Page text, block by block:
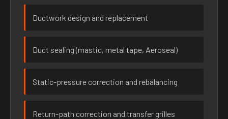
Ductwork design and replacement
Duct sealing (mastic, metal tape, Aeroseal)
Static-pressure correction and rebalancing
Return-path correction and transfer grilles